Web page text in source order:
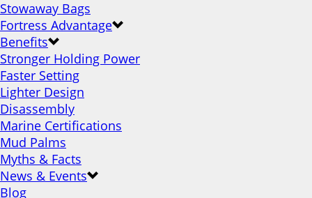
Stowaway Bags
Fortress Advantage
Benefits
Stronger Holding Power
Faster Setting
Lighter Design
Disassembly
Marine Certifications
Mud Palms
Myths & Facts
News & Events
Blog